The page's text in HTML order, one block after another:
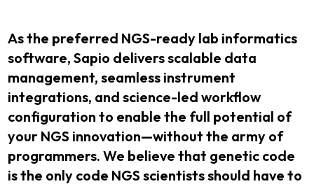
As the preferred NGS-ready lab informatics
software, Sapio delivers scalable data
management, seamless instrument
integrations, and science-led workflow
configuration to enable the full potential of
your NGS innovation—without the army of
programmers. We believe that genetic code
is the only code NGS scientists should have to